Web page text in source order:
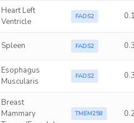
Heart Left
Ventricle
FADS2
Spleen FADS2
Esophagus
Muscularis
FADS2
Breast
Mammary
TMEM258